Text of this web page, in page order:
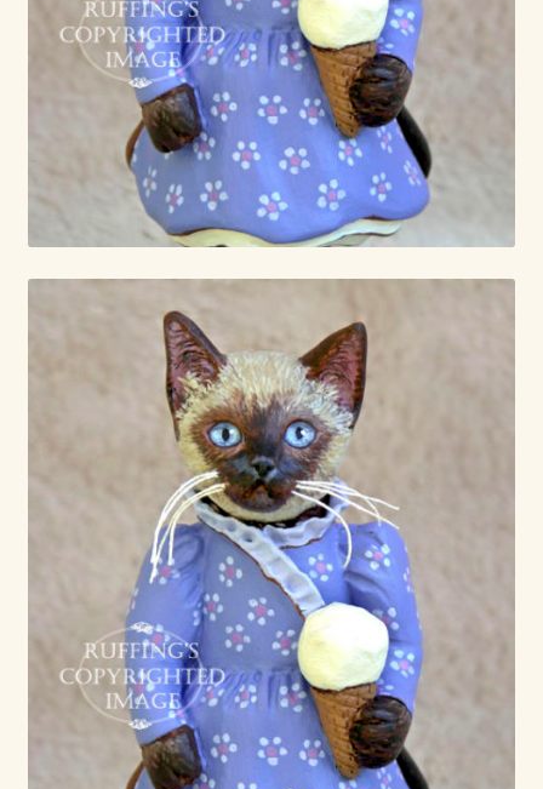
Already Adopted Dolls, Gallery 1
Already Adopted Dolls, Gallery 2
Already Adopted Dolls, Gallery 3
Already Adopted Dolls, Gallery 4
Already Adopted Dolls, Gallery 5
Already Adopted Dolls, Gallery 6
Already Adopted Dolls, Gallery 7
Available Art Dolls and Art Doll Figurines
Soft Dolls and Art Toys
Copyright Information
Licensing
Our Blog